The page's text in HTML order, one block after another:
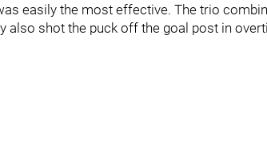
easily the most effective. The trio
also shot the puck off the goal post in